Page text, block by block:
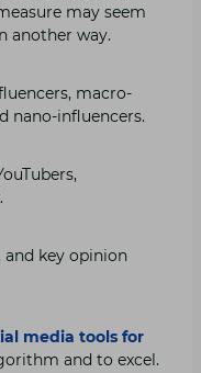
may seem
another way.
macro-
nano-influencers.
and key opinion
media tools for
and to excel.